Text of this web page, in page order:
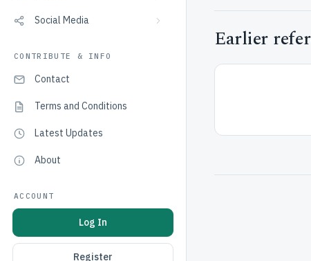
Social Media
CONTRIBUTE & INFO
Contact
Terms and Conditions
Latest Updates
About
ACCOUNT
Log In
Register
Earlier